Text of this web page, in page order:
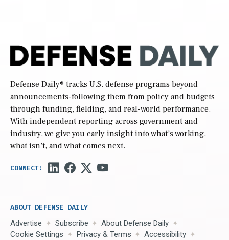
Defense Daily® tracks U.S. defense programs beyond
announcements-following them from policy and budgets
through funding, fielding, and real-world performance.
With independent reporting across government and
industry, we give you early insight into what’s working,
what isn’t, and what comes next.
ABOUT DEFENSE DAILY
Advertise Subscribe
About Defense Daily
Cookie Settings
Privacy & Terms
Accessibility